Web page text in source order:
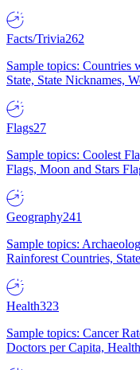
Facts/Trivia262
Sample topics: Countries
State, State Nicknames,
Flags27
Sample topics: Coolest
Flags, Moon and Stars
Geography241
Sample topics:
Rainforest Countries,
Health323
Sample topics: Cancer
Doctors per Capita,